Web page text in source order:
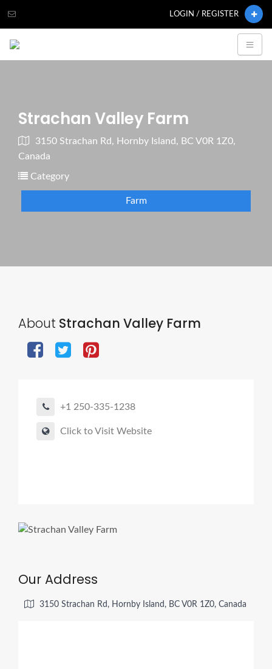
LOGIN / REGISTER
Strachan Valley Farm
3150 Strachan Rd, Hornby Island, BC V0R 1Z0,
Canada
Category
Farm
About Strachan Valley Farm
+1 250-335-1238
Click to Visit Website
Our Address
3150 Strachan Rd, Hornby Island, BC V0R 1Z0, Canada